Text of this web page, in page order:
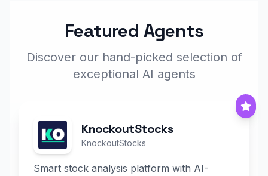
Featured Agents
Discover our hand-picked selection of
exceptional AI agents
KnockoutStocks
KnockoutStocks
Smart stock analysis platform with AI-